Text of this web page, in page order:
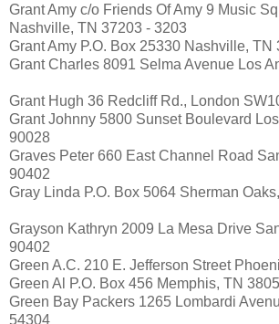
Grant Amy c/o Friends Of Amy 9 Music
Nashville, TN 37203 - 3203
Grant Amy P.O. Box 25330 Nashville, TN
Grant Charles 8091 Selma Avenue Los
Grant Hugh 36 Redcliff Rd., London
Grant Johnny 5800 Sunset Boulevard
90028
Graves Peter 660 East Channel Road
90402
Gray Linda P.O. Box 5064 Sherman
Grayson Kathryn 2009 La Mesa Drive
90402
Green A.C. 210 E. Jefferson Street
Green Al P.O. Box 456 Memphis, TN
Green Bay Packers 1265 Lombardi
54304